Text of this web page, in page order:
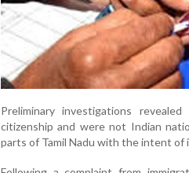
Preliminary investigations
citizenship and were not Indian
parts of Tamil Nadu with the intent of